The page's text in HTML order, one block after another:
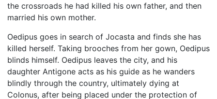
the crossroads he had killed his own father, and then
married his own mother.
Oedipus goes in search of Jocasta and finds she has
killed herself. Taking brooches from her gown, Oedipus
blinds himself. Oedipus leaves the city, and his
daughter Antigone acts as his guide as he wanders
blindly through the country, ultimately dying at
Colonus, after being placed under the protection of